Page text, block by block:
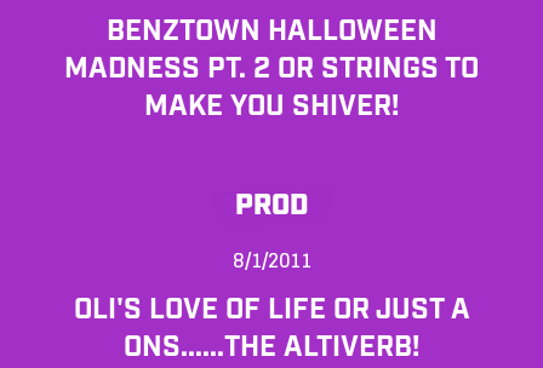
BENZTOWN HALLOWEEN
MADNESS PT. 2 OR STRINGS TO
MAKE YOU SHIVER!
PROD
8/1/2011
OLI'S LOVE OF LIFE OR JUST A
ONS......THE ALTIVERB!